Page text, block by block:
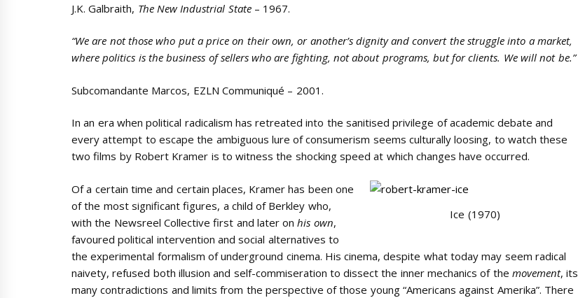
J.K. Galbraith, The New Industrial State– 1967.
“We are not those who put a price on their own, or another’s dignity and convert the struggle into a market,
where politics is the business of sellers who are fighting, not about programs, but for clients. We will not be.”
Subcomandante Marcos, EZLN Communiqué – 2001.
In an era when political radicalism has retreated into the sanitised privilege of academic debate and
every attempt to escape the ambiguous lure of consumerism seems culturally loosing, to watch these
two films by Robert Kramer is to witness the shocking speed at which changes have occurred.
Ice (1970)
Of a certain time and certain places, Kramer has been one
of the most significant figures, a child of Berkley who,
with the Newsreel Collective first and later onhis own,
favoured political intervention and social alternatives to
the experimental formalism of underground cinema. His cinema, despite what today may seem radical
naivety, refused both illusion and self-commiseration to dissect the inner mechanics of the movement, its
many contradictions and limits from the perspective of those young “Americans against Amerika”. There